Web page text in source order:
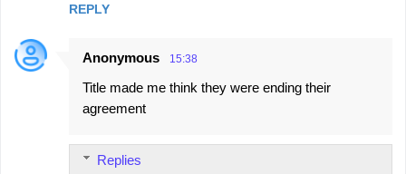
REPLY
Anonymous 15:38
Title made me think they were ending their
agreement
Replies